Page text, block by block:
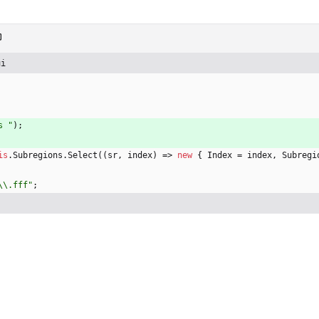
" ) ;
.Subregions .Select ( ( sr, index) => new { Index = index,
;